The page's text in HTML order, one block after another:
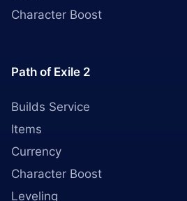
Character Boost
Path of Exile 2
Builds Service
Items
Currency
Character Boost
Leveling